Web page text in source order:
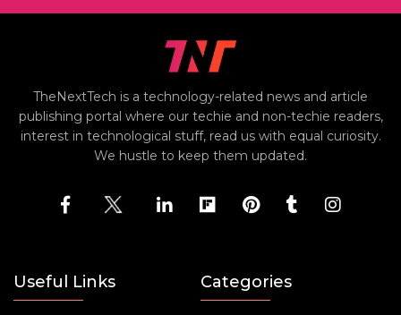
TheNextTech is a technology-related news and article
publishing portal where our techie and non-techie readers,
interest in technological stuff, read us with equal curiosity.
We hustle to keep them updated.
Useful Links Categories